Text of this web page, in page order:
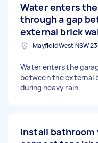
Water enters
through a gap
external brick
Water enters the
between the external
during heavy rain.
Install bathroom